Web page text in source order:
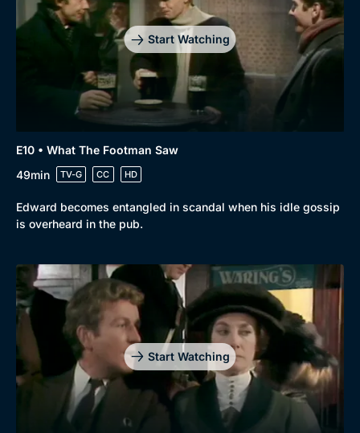
Start Watching
E10 • What The Footman Saw
49min
TV-G CC HD
Edward becomes entangled in scandal when his idle gossip
is overheard in the pub.
Start Watching